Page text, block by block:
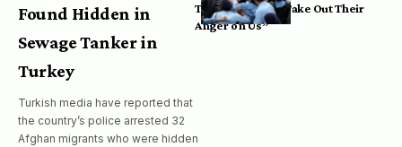
Found Hidden in
Sewage Tanker in
Turkey
Turkish media have reported that
the country’s police arrested 32
Afghan migrants who were hidden
Taliban, So They Take Out Their
Anger on Us”